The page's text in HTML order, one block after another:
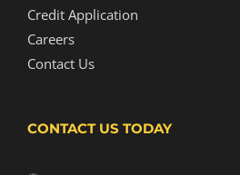
Credit Application
Careers
Contact Us
CONTACT US TODAY